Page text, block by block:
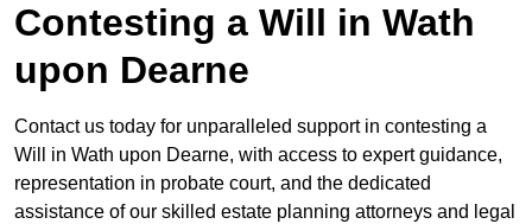
Contesting a Will in Wath
upon Dearne
Contact us today for unparalleled support in contesting a
Will in Wath upon Dearne, with access to expert guidance,
representation in probate court, and the dedicated
assistance of our skilled estate planning attorneys and legal